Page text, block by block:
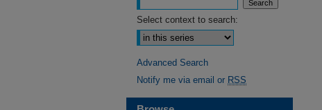
Select context to search:
Advanced Search
Notify me via email or RSS